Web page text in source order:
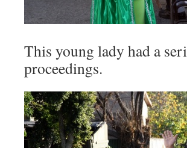
This young lady had a
proceedings.